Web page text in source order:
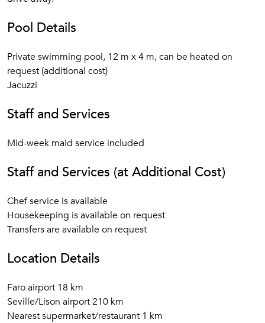
Pool Details
Private swimming pool, 12 m x 4 m, can be heated on
request (additional cost)
Jacuzzi
Staff and Services
Mid-week maid service included
Staff and Services (at Additional Cost)
Chef service is available
Housekeeping is available on request
Transfers are available on request
Location Details
Faro airport 18 km
Seville/Lison airport 210 km
Nearest supermarket/restaurant 1 km